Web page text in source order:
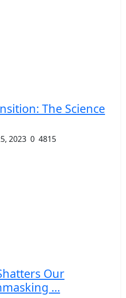
The Science
2023 0 4815
Our
...